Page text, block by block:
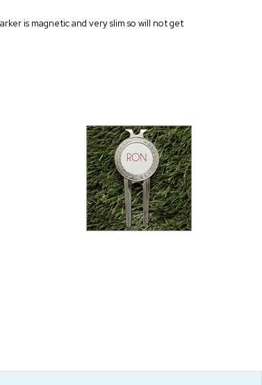
is magnetic and very slim so will not get